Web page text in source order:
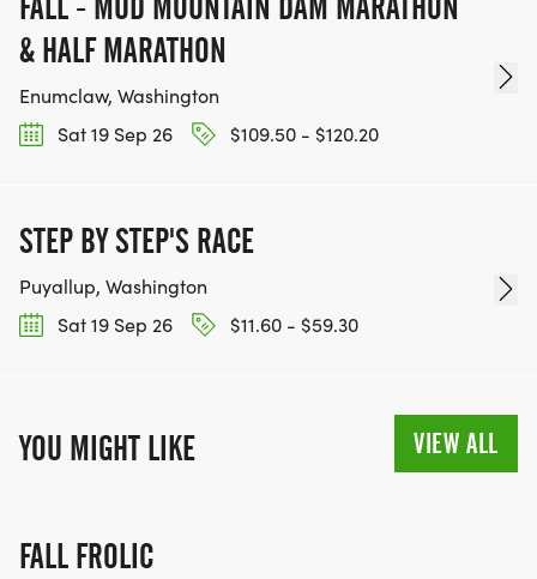
& HALF MARATHON
Enumclaw, Washington
Sat 19 Sep 26
$109.50 - $120.20
STEP BY STEP'S RACE
Puyallup, Washington
Sat 19 Sep 26
$11.60 - $59.30
YOU MIGHT LIKE VIEW ALL
FALL FROLIC